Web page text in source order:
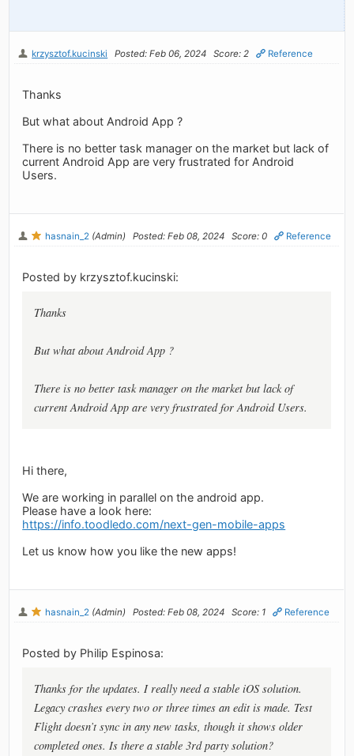
krzysztof.kucinski Posted: Feb 06, 2024 Score: 2 Reference
Thanks
But what about Android App ?
There is no better task manager on the market but lack of
current Android App are very frustrated for Android
Users.
hasnain_2 (Admin) Posted: Feb 08, 2024 Score: 0 Reference
Posted by krzysztof.kucinski:
Thanks
But what about Android App ?
There is no better task manager on the market but lack of
current Android App are very frustrated for Android Users.
Hi there,
We are working in parallel on the android app.
Please have a look here:
https://info.toodledo.com/next-gen-mobile-apps
Let us know how you like the new apps!
hasnain_2 (Admin) Posted: Feb 08, 2024 Score: 1 Reference
Posted by Philip Espinosa:
Thanks for the updates. I really need a stable iOS solution.
Legacy crashes every two or three times an edit is made. Test
Flight doesn’t sync in any new tasks, though it shows older
completed ones. Is there a stable 3rd party solution?